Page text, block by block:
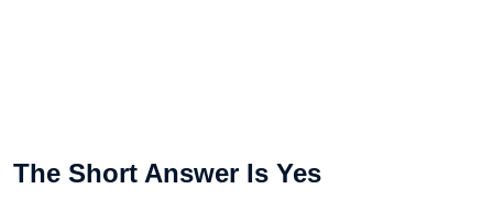
The Short Answer Is Yes